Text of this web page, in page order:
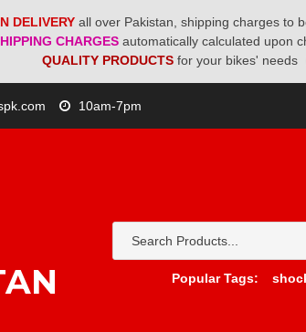
DELIVERY all over Pakistan, shipping charges to
CHARGES automatically calculated upon
QUALITY PRODUCTS for your bikes' needs
10am-7pm
Popular Tags: